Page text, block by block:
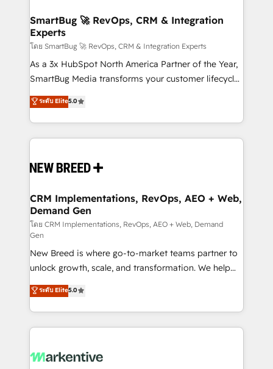
Scalable Architecture: Zero-technical-debt setup
across all Hubs, validated by our 7 HubSpot
Accreditations. AI-Powered RevOps: Breeze AI,
custom AI agents, and high-integrity migrations for
total reporting clarity. Security & Compliance: SOC 2
security. 🏆 Why Bluleadz? GTM OS Partner | 16+
Years Experience | 1,000+ Five-Star Reviews
SmartBug 🚀 RevOps, CRM & Integration
Experts
โดย SmartBug 🚀 RevOps, CRM & Integration Experts
As a 3x HubSpot North America Partner of the Year,
SmartBug Media transforms your customer lifecycle
into a revenue engine. Our unified ecosystem
includes specialized divisions Globalia (AI &
Software) and Point Success Media (Paid Media),
making this the official home for all three brands. 🔄
and system integrations powered by Globalia’s
trainers to drive platform adoption. 📈 Revenue
Generation - Full-funnel marketing and high-
performance advertising via Point Success Media. -
Expert deployment of Breeze AI and custom agents
to automate growth. 🏆 Elite Excellence - 8 platform
accreditations and deep HIPAA-compliance
expertise. - A team of 250+ experts dedicated to
your resilient growth.
ระดับ Elite5.0
CRM Implementations, RevOps, AEO + Web,
Demand Gen
โดย CRM Implementations, RevOps, AEO + Web, Demand
Gen
New Breed is where go-to-market teams partner to
unlock growth, scale, and transformation. We help
companies activate HubSpot’s AI-powered
customer platform and operationalize HubSpot’s
Loop Marketing framework through expert-led
services, smart agents, and purpose-built apps,
results, fast. ⚙️CRM & RevOps: Align all Hubs to your
ระดับ Elite5.0